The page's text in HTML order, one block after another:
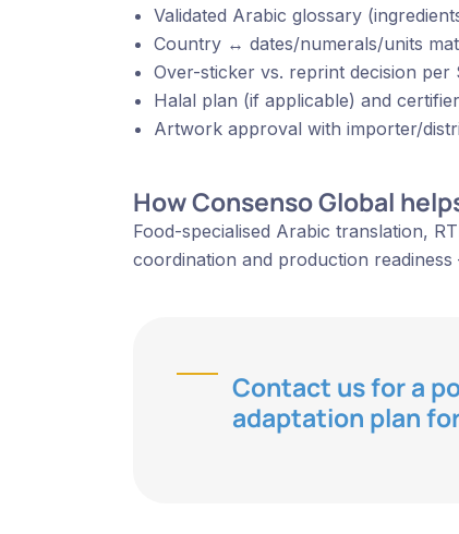
Validated Arabic glossary
Country ↔ dates/numerals/units
Over-sticker vs. reprint decision per
Halal plan (if applicable) and
Artwork approval with importer/
How Consenso Global
Food-specialised Arabic translation,
coordination and production
Contact us for a
adaptation plan